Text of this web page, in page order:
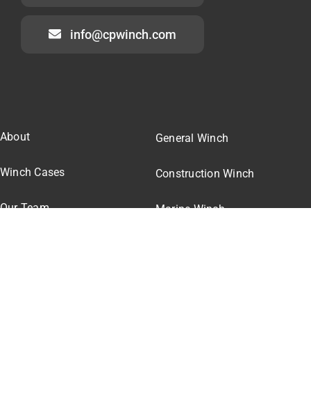
info@cpwinch.com
About
Winch Cases
Our Team
General Winch
Construction Winch
Marine Winch